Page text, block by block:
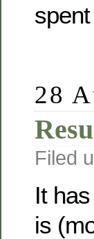
28
Filed
It
is